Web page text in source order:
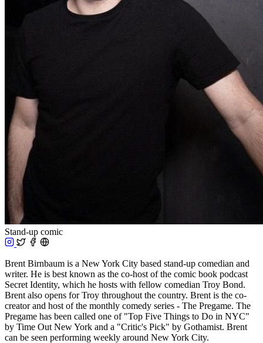
Stand-up comic
Brent Birnbaum is a New York City based stand-up comedian and
writer. He is best known as the co-host of the comic book podcast
Secret Identity, which he hosts with fellow comedian Troy Bond.
Brent also opens for Troy throughout the country. Brent is the co-
creator and host of the monthly comedy series - The Pregame. The
Pregame has been called one of "Top Five Things to Do in NYC"
by Time Out New York and a "Critic's Pick" by Gothamist. Brent
can be seen performing weekly around New York City.